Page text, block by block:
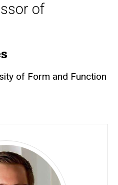
of
of Form and Function